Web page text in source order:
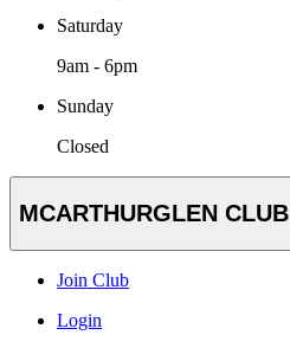
Saturday
9am - 6pm
Sunday
Closed
MCARTHURGLEN CLUB
Join Club
Login